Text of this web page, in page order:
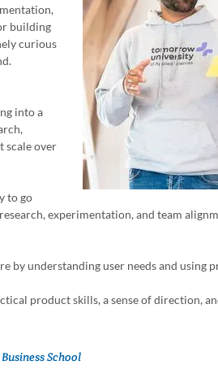
building
curious
into a
scale over
to go
experimentation, and team
by understanding user needs and using
product skills, a sense of direction,
Business School